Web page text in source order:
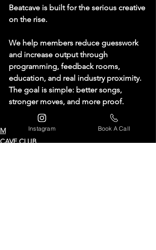
Beatcave is built for the serious creative
on the rise.
We help members reduce guesswork
and increase output through
programming, feedback rooms,
education, and real industry proximity.
The goal is simple: better songs,
stronger moves, and more proof.
MEMBERSHIP
CAVE CLUB
Instagram Book A Call